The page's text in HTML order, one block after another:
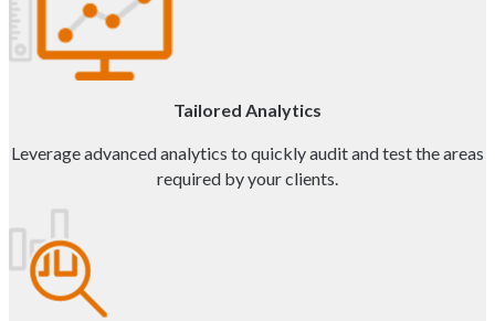
Tailored Analytics
Leverage advanced analytics to quickly audit and test the areas
required by your clients.